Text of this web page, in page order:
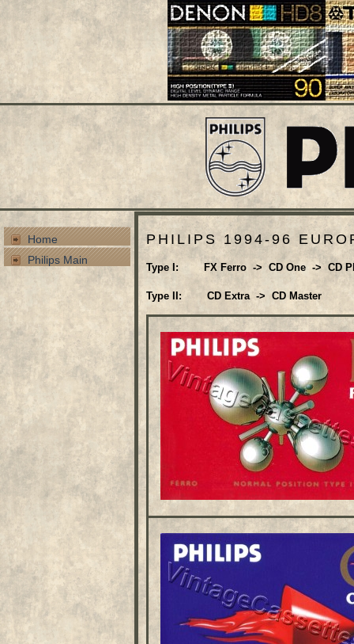
Home
Philips Main
PHILIPS 1994-96
Type I: FX Ferro -> CD One -> CD
Type II: CD Extra -> CD Master